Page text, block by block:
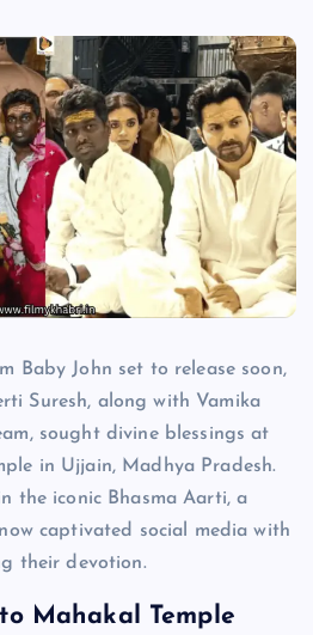
Baby John set to release soon,
Suresh, along with Vamika
sought divine blessings at
in Ujjain, Madhya Pradesh.
the iconic Bhasma Aarti, a
captivated social media with
their devotion.
Mahakal Temple